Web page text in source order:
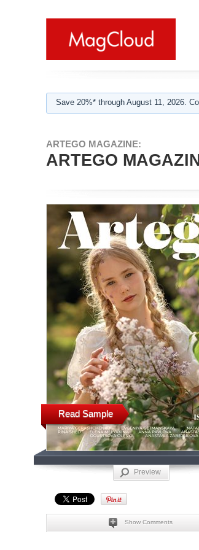
Save 20%* through August 11, 2026.
ARTEGO MAGAZINE:
ARTEGO
Read Sample
Preview
Show Comments